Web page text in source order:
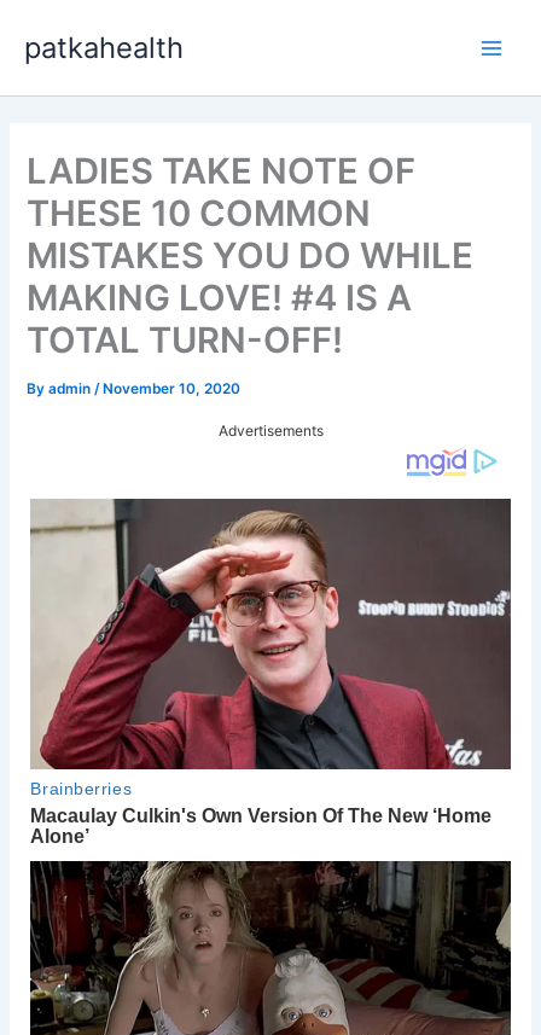
content
patkahealth
LADIES TAKE NOTE OF
THESE 10 COMMON
MISTAKES YOU DO WHILE
MAKING LOVE! #4 IS A
TOTAL TURN-OFF!
Byadmin /November 10, 2020
Advertisements